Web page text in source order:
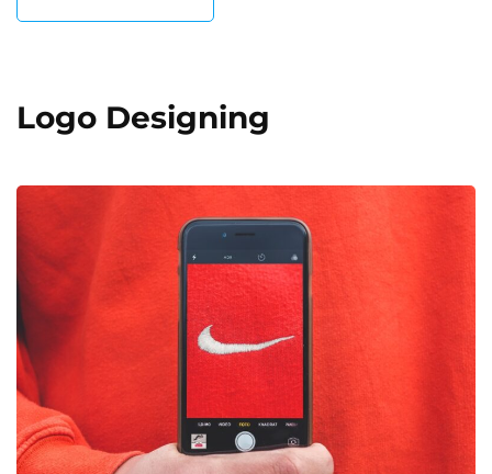
Logo Designing